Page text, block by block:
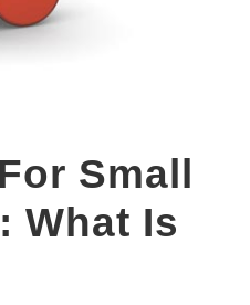
Small
What Is